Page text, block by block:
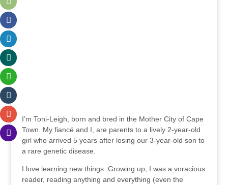
I’m Toni-Leigh, born and bred in the Mother City of Cape
Town. My fiancé and I, are parents to a lively 2-year-old
girl who arrived 5 years after losing our 3-year-old son to
a rare genetic disease.
I love learning new things. Growing up, I was a voracious
reader, reading anything and everything (even the